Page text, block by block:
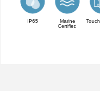
IP65
Marine
Certified